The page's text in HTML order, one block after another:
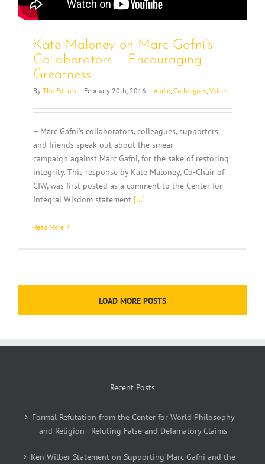
Kate Maloney on Marc Gafni’s
Collaborators – Encouraging
Greatness
By The Editors | February 20th, 2016 | Audio Colleagues Voices
– Marc Gafni’s collaborators, colleagues, supporters,
and friends speak out about the smear
campaign against Marc Gafni, for the sake of restoring
integrity. This response by Kate Maloney, Co-Chair of
CIW, was first posted as a comment to the Center for
Integral Wisdom statement [...]
Read More
LOAD MORE POSTS
Recent Posts
Formal Refutation from the Center for World Philosophy
and Religion—Refuting False and Defamatory Claims
Ken Wilber Statement on Supporting Marc Gafni and the